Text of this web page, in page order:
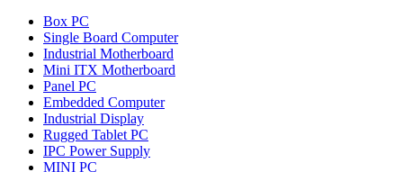
Box PC
Single Board Computer
Industrial Motherboard
Mini ITX Motherboard
Panel PC
Embedded Computer
Industrial Display
Rugged Tablet PC
IPC Power Supply
MINI PC